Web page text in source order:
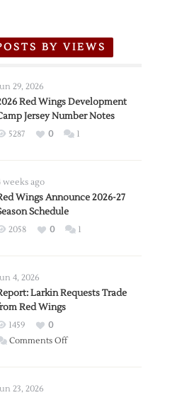
BY VIEWS
Jun 29, 2026
Red Wings Development
Jersey Number Notes
5287 0 1
weeks ago
Wings Announce 2026-27
Schedule
2058 0 1
Jun 4, 2026
Larkin Requests Trade
Red Wings
1459
0
Comments Offon
Jun 23, 2026